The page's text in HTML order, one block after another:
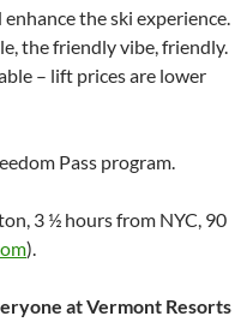
the ski experience.
the friendly vibe, friendly.
– lift prices are lower
Pass program.
3 ½ hours from NYC, 90
).
at Vermont Resorts